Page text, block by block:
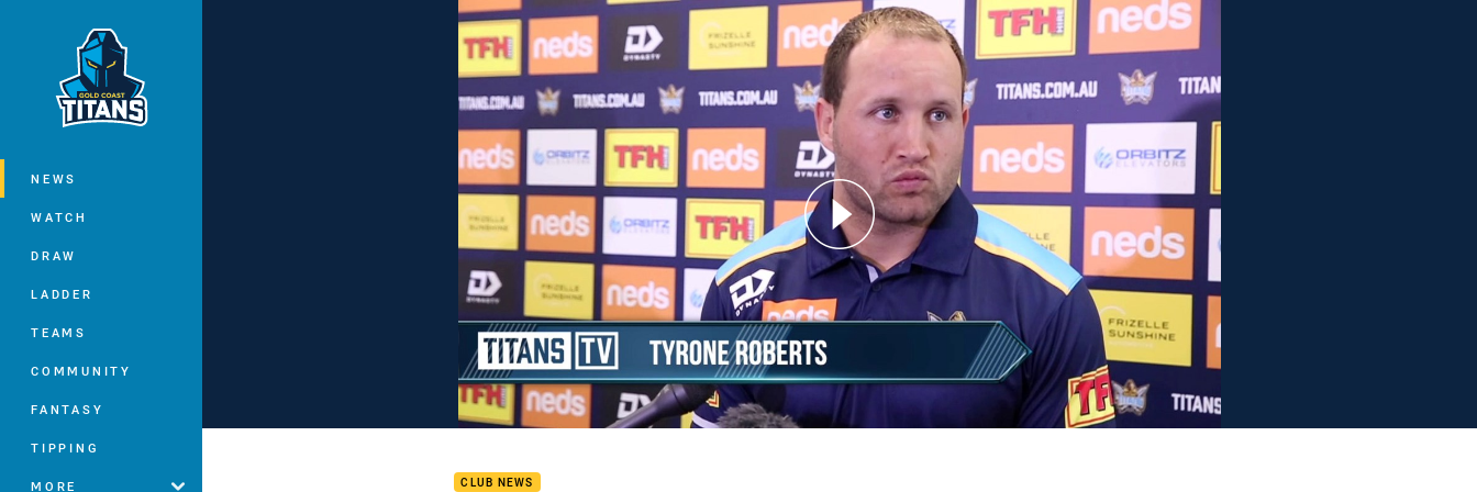
Main
NEWS
WATCH
DRAW
LADDER
TEAMS
COMMUNITY
FANTASY
TIPPING
MORE
You have skipped the navigation, tab for page content
CLUB NEWS